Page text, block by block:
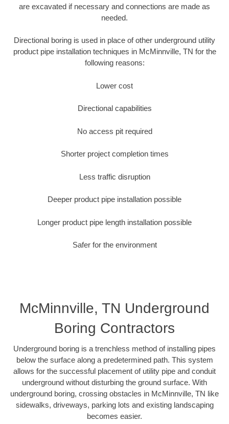
are excavated if necessary and connections are made as
needed.
Directional boring is used in place of other underground utility
product pipe installation techniques in McMinnville, TN for the
following reasons:
Lower cost
Directional capabilities
No access pit required
Shorter project completion times
Less traffic disruption
Deeper product pipe installation possible
Longer product pipe length installation possible
Safer for the environment
McMinnville, TN Underground
Boring Contractors
Underground boring is a trenchless method of installing pipes
below the surface along a predetermined path. This system
allows for the successful placement of utility pipe and conduit
underground without disturbing the ground surface. With
underground boring, crossing obstacles in McMinnville, TN like
sidewalks, driveways, parking lots and existing landscaping
becomes easier.